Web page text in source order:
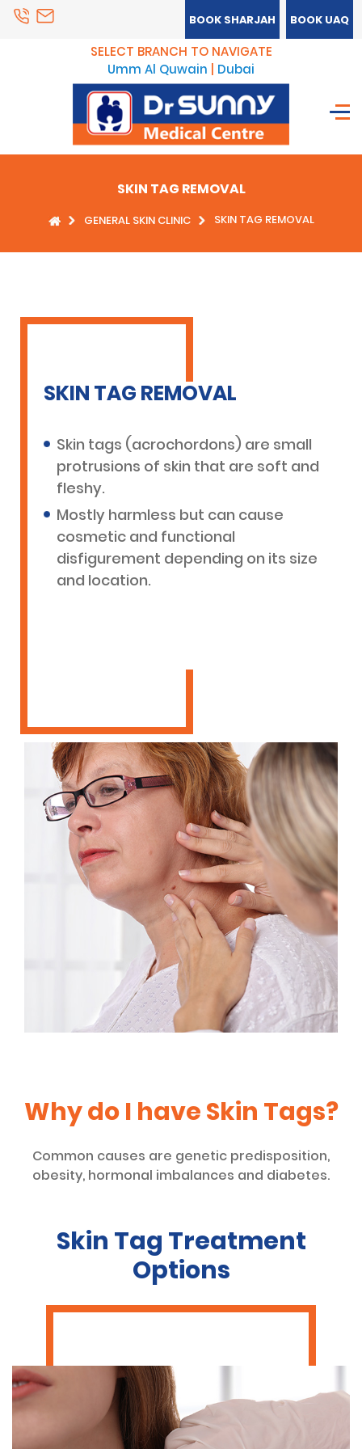
BOOK SHARJAH BOOK UAQ
SELECT BRANCH TO NAVIGATE
Umm Al Quwain
Dubai
SKIN TAG REMOVAL
GENERAL SKIN CLINIC SKIN TAG REMOVAL
SKIN TAG REMOVAL
Skin tags (acrochordons) are small
protrusions of skin that are soft and
fleshy.
Mostly harmless but can cause
cosmetic and functional
disfigurement depending on its size
and location.
Why do I have Skin Tags?
Common causes are genetic predisposition,
obesity, hormonal imbalances and diabetes.
Skin Tag Treatment
Options